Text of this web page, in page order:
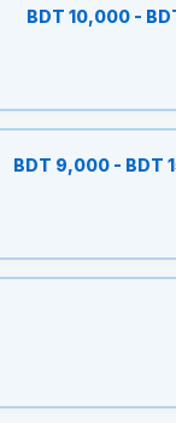
BDT 10,000 -
BDT 9,000 - BDT